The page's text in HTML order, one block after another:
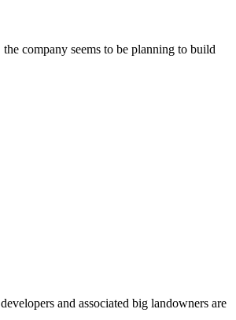
company seems to be planning to build
and associated big landowners are